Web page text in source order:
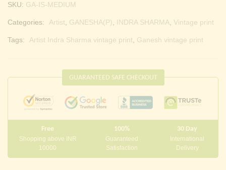
SKU: GA-IS-MEDIUM
Categories: Artist GANESHA(P) INDRA SHARMA Vintage print
Tags: Artist Indra Sharma vintage print Ganesh vintage print
GUARANTEED SAFE CHECKOUT
Free
Shopping above INR
10000
100%
Guaranteed
Satisfaction
30 Day
International
Delivery